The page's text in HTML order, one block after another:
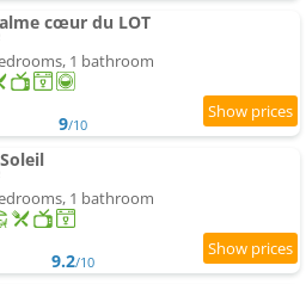
cœur du LOT
1 bathroom
9/10
1 bathroom
9.2/10